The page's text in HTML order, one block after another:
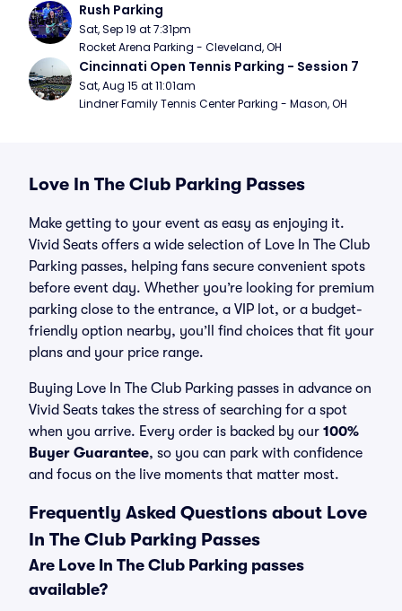
Rush Parking
Sat, Sep 19 at 7:31pm
Rocket Arena Parking - Cleveland, OH
Cincinnati Open Tennis Parking - Session 7
Sat, Aug 15 at 11:01am
Lindner Family Tennis Center Parking - Mason, OH
Love In The Club Parking Passes
Make getting to your event as easy as enjoying it.
Vivid Seats offers a wide selection of Love In The Club
Parking passes, helping fans secure convenient spots
before event day. Whether you’re looking for premium
parking close to the entrance, a VIP lot, or a budget-
friendly option nearby, you’ll find choices that fit your
plans and your price range.
Buying Love In The Club Parking passes in advance on
Vivid Seats takes the stress of searching for a spot
when you arrive. Every order is backed by our 100%
Buyer Guarantee, so you can park with confidence
and focus on the live moments that matter most.
Frequently Asked Questions about Love
In The Club Parking Passes
Are Love In The Club Parking passes
available?